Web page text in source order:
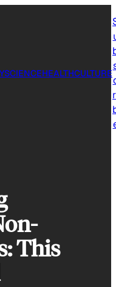
SCIENCEHEALTHCULTURE
This